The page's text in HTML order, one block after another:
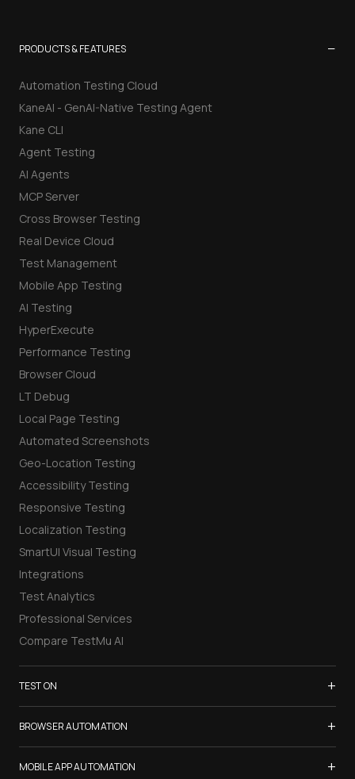
PRODUCTS & FEATURES −
Automation Testing Cloud
KaneAI - GenAI-Native Testing Agent
Kane CLI
Agent Testing
AI Agents
MCP Server
Cross Browser Testing
Real Device Cloud
Test Management
Mobile App Testing
AI Testing
HyperExecute
Performance Testing
Browser Cloud
LT Debug
Local Page Testing
Automated Screenshots
Geo-Location Testing
Accessibility Testing
Responsive Testing
Localization Testing
SmartUI Visual Testing
Integrations
Test Analytics
Professional Services
Compare TestMu AI
TEST ON +
Samsung Galaxy S26
iPhone 17
List of Browsers
BROWSER AUTOMATION +
Selenium Testing
MOBILE APP AUTOMATION +